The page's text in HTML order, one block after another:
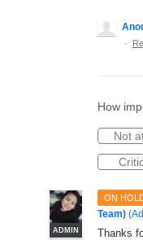
·
How
Not
ON
ADMIN
Team) (
Thanks